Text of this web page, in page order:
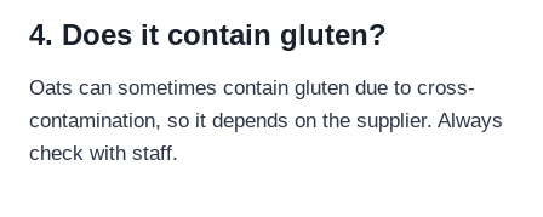
4. Does it contain gluten?
Oats can sometimes contain gluten due to cross-
contamination, so it depends on the supplier. Always
check with staff.